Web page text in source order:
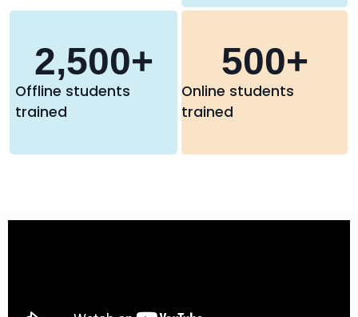
Offline students
trained
2,500+
Online students
trained
500+